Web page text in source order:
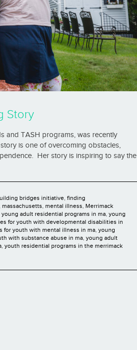
Story
and TASH programs, was recently
is one of overcoming obstacles,
Her story is inspiring to say the
bridges initiative, finding
massachusetts, mental illness, Merrimack
young adult residential programs in ma, young
for youth with developmental disabilities in
for youth with mental illness in ma, young
with substance abuse in ma, young adult
, youth residential programs in the merrimack